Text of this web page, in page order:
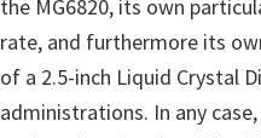
t
w
a
the MG6820, its own
rate, and furthermore its
of a 2.5-inch Liquid Crystal
administrations. In any